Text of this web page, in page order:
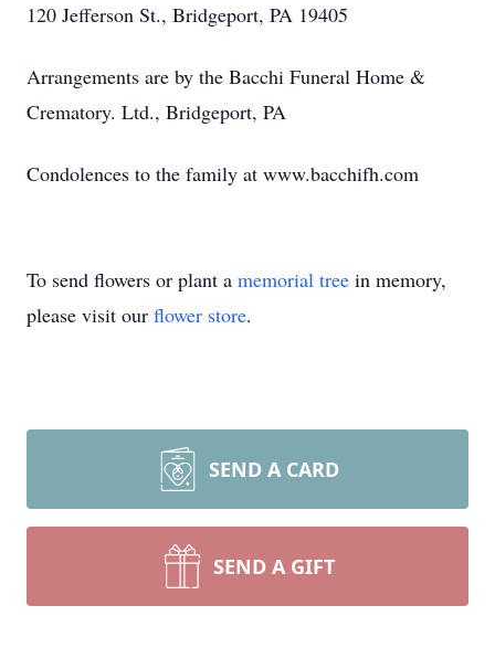
120 Jefferson St., Bridgeport, PA 19405
Arrangements are by the Bacchi Funeral Home &
Crematory. Ltd., Bridgeport, PA
Condolences to the family at www.bacchifh.com
To send flowers or plant a memorial tree in memory,
please visit our flower store.
SEND A CARD
SEND A GIFT